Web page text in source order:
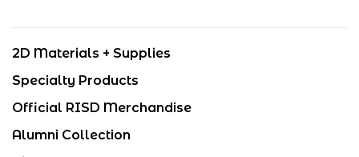
2D Materials + Supplies
Specialty Products
Official RISD Merchandise
Alumni Collection